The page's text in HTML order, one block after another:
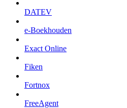
DATEV
e-Boekhouden
Exact Online
Fiken
Fortnox
FreeAgent